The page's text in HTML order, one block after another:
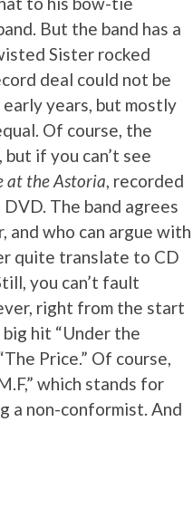
But the band has a
Sister rocked
deal could not be
years, but mostly
Of course, the
if you can’t see
at the Astoria , recorded
The band agrees
and who can argue with
quite translate to CD
you can’t fault
right from the start
big hit “Under the
Price.” Of course,
which stands for
a non-conformist. And